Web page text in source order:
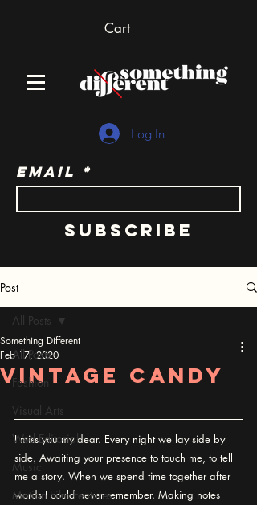
Cart
Log In
Email
Subscribe
Post
All Posts
Fashion
Visual Arts
Wed Editorial
Music
Motion Film Features
All Posts
Vintage Candy
Something Different
Feb 17, 2020
I miss you my dear. Every night we lay side by
side. Awaiting your presence to touch me, to tell
me a story. When we spend time together after
words I could never remember. Making notes